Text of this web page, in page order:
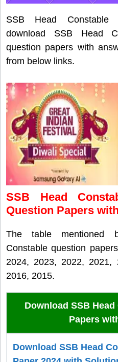
SSB Head Constable
download SSB Head
question papers with
from below links.
SSB Head
Question Papers
The table mentioned
Constable question
2024, 2023, 2022, 2021,
2016, 2015.
Download SSB
Papers
Download SSB Head